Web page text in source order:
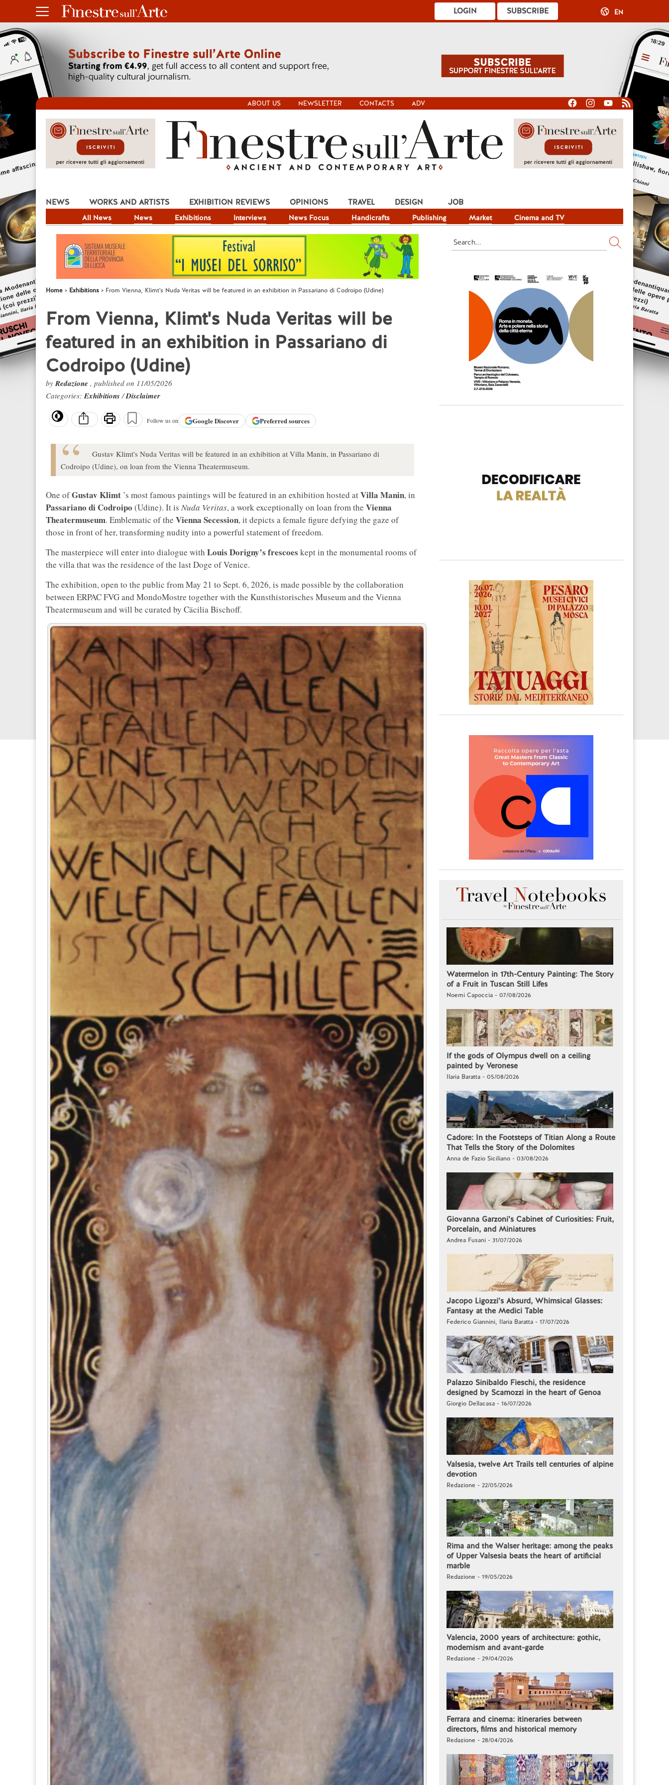
SUBSCRIBE
LOGIN EN
ABOUT US NEWSLETTER CONTACTS ADV
NEWS
All News News Exhibitions Interviews News Focus Handicrafts Publishing Market Cinema and TV
WORKS AND ARTISTS EXHIBITION REVIEWS OPINIONS TRAVEL DESIGN JOB
Home Exhibitions From Vienna, Klimt's Nuda Veritas will be featured in an exhibition in Passariano di Codroipo (Udine)
From Vienna, Klimt's Nuda Veritas will be
featured in an exhibition in Passariano di
Codroipo (Udine)
byRedazione , published on 11/05/2026
Categories:Exhibitions/Disclaimer
Follow us on GoogleDiscover Preferred sources
Gustav Klimt's Nuda Veritas will be featured in an exhibition at Villa Manin, in Passariano di
Codroipo (Udine), on loan from the Vienna Theatermuseum.
One ofGustav Klimt ’s most famous paintings will be featured in an exhibition hosted atVilla Manin, in
Passariano di Codroipo (Udine). It is Nuda Veritas, a work exceptionally on loan from the Vienna
Theatermuseum. Emblematic of the Vienna Secession, it depicts a female figure defying the gaze of
those in front of her, transforming nudity into a powerful statement of freedom.
The masterpiece will enter into dialogue with Louis Dorigny’s frescoes kept in the monumental rooms of
the villa that was the residence of the last Doge of Venice.
The exhibition, open to the public from May 21 to Sept. 6, 2026, is made possible by the collaboration
between ERPAC FVG and MondoMostre together with the Kunsthistorisches Museum and the Vienna
Theatermuseum and will be curated by Cäcilia Bischoff.
Watermelon in 17th-Century Painting: The Story
of a Fruit in Tuscan Still Lifes
Noemi Capoccia - 07/08/2026
If the gods of Olympus dwell on a ceiling
painted by Veronese
Ilaria Baratta - 05/08/2026
Cadore: In the Footsteps of Titian Along a Route
That Tells the Story of the Dolomites
Anna de Fazio Siciliano - 03/08/2026
Giovanna Garzoni’s Cabinet of Curiosities: Fruit,
Porcelain, and Miniatures
Andrea Fusani - 31/07/2026
Jacopo Ligozzi’s Absurd, Whimsical Glasses:
Fantasy at the Medici Table
Federico Giannini, Ilaria Baratta - 17/07/2026
Palazzo Sinibaldo Fieschi, the residence
designed by Scamozzi in the heart of Genoa
Giorgio Dellacasa - 16/07/2026
Valsesia, twelve Art Trails tell centuries of alpine
devotion
Redazione - 22/05/2026
Rima and the Walser heritage: among the peaks
of Upper Valsesia beats the heart of artificial
marble
Redazione - 19/05/2026
Valencia, 2000 years of architecture: gothic,
modernism and avant-garde
Redazione - 29/04/2026
Ferrara and cinema: itineraries between
directors, films and historical memory
Redazione - 28/04/2026